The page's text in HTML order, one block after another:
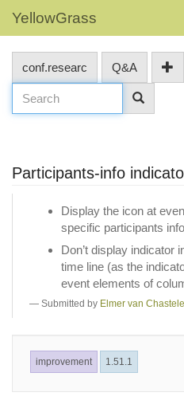
YellowGrass
conf.researc Q&A
Participants-info
Display the icon at
specific participants info
Don’t display indicator
time line (as the
event elements of
Submitted by Elmer van
improvement 1.51.1